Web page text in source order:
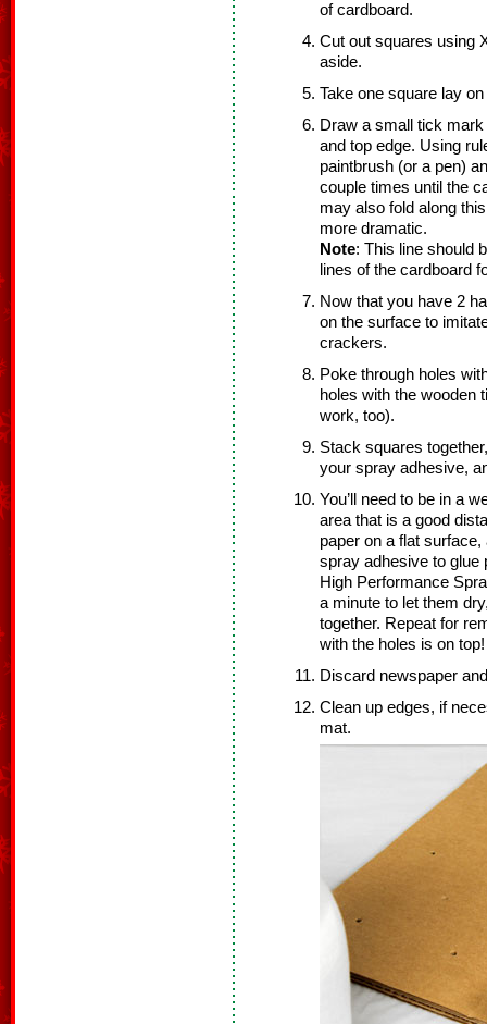
of cardboard.
Cut out squares using
aside.
Take one square lay
Draw a small tick
and top edge. Using
paintbrush (or a pen)
couple times until the
may also fold along
more dramatic.
Note: This line should
lines of the cardboard
Now that you have 2
on the surface to
crackers.
Poke through holes
holes with the wooden
work, too).
Stack squares
your spray adhesive,
You’ll need to be in a
area that is a good
paper on a flat
spray adhesive to glue
High Performance
a minute to let them
together. Repeat for
with the holes is on top!
Discard newspaper
Clean up edges, if
mat.